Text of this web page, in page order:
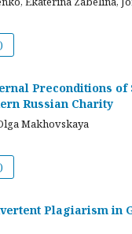
Preconditions of
Russian Charity
Makhovskaya
Plagiarism in